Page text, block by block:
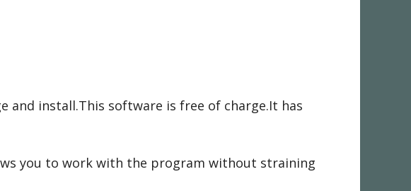
and install.This software is free of charge.It has
you to work with the program without straining